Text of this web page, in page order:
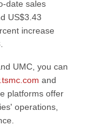
date sales
US$3.43
increase
UMC, you can
and
platforms offer
operations,